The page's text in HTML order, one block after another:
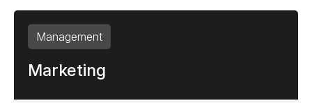
Management
Marketing